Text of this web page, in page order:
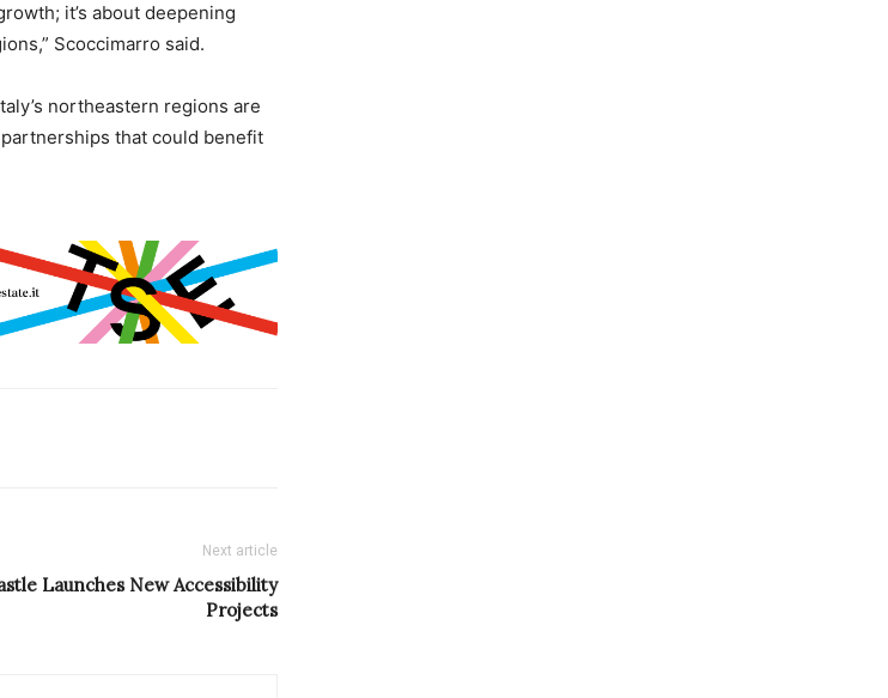
it’s about deepening
Scoccimarro said.
northeastern regions are
that could benefit
Next article
Launches New Accessibility
Projects